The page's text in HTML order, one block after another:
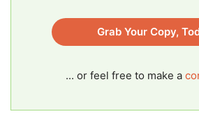
Grab Your Copy,
... or feel free to make a